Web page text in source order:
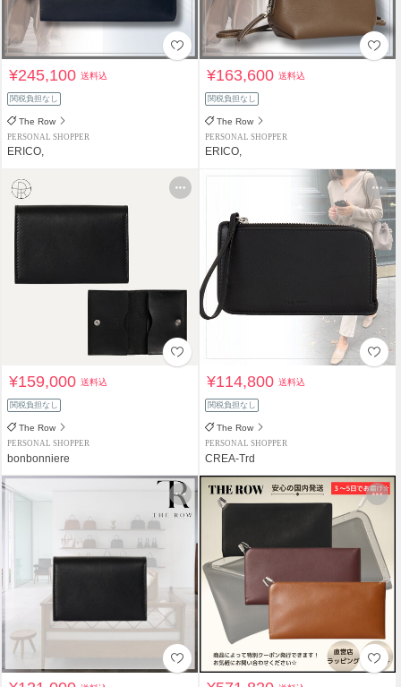
¥245,100送料込
関税負担なし
The Row
PERSONAL SHOPPER
ERICO,
¥163,600送料込
関税負担なし
The Row
PERSONAL SHOPPER
ERICO,
¥159,000送料込
関税負担なし
The Row
PERSONAL SHOPPER
bonbonniere
¥114,800送料込
関税負担なし
The Row
PERSONAL SHOPPER
CREA-Trd